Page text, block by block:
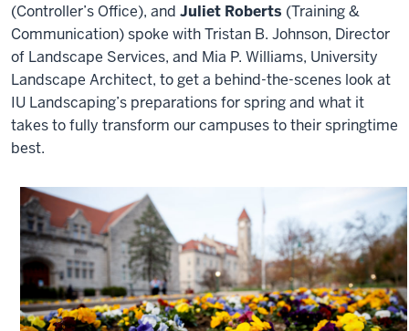
(Controller’s Office), and Juliet Roberts (Training &
Communication) spoke with Tristan B. Johnson, Director
of Landscape Services, and Mia P. Williams, University
Landscape Architect, to get a behind-the-scenes look at
IU Landscaping’s preparations for spring and what it
takes to fully transform our campuses to their springtime
best.